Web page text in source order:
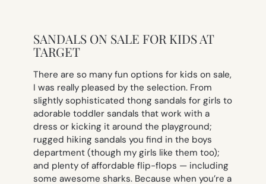
SANDALS ON SALE FOR KIDS AT
TARGET
There are so many fun options for kids on sale,
I was really pleased by the selection. From
slightly sophisticated thong sandals for girls to
adorable toddler sandals that work with a
dress or kicking it around the playground;
rugged hiking sandals you find in the boys
department (though my girls like them too);
and plenty of affordable flip-flops — including
some awesome sharks. Because when you’re a